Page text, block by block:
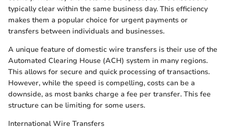
typically clear within the same business day. This efficiency
makes them a popular choice for urgent payments or
transfers between individuals and businesses.
A unique feature of domestic wire transfers is their use of the
Automated Clearing House (ACH) system in many regions.
This allows for secure and quick processing of transactions.
However, while the speed is compelling, costs can be a
downside, as most banks charge a fee per transfer. This fee
structure can be limiting for some users.
International Wire Transfers